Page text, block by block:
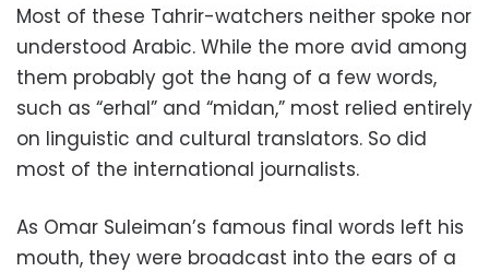
Most of these Tahrir-watchers neither spoke nor
understood Arabic. While the more avid among
them probably got the hang of a few words,
such as “erhal” and “midan,” most relied entirely
on linguistic and cultural translators. So did
most of the international journalists.
As Omar Suleiman’s famous final words left his
mouth, they were broadcast into the ears of a